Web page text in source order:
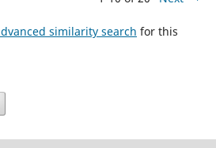
similarity search for this